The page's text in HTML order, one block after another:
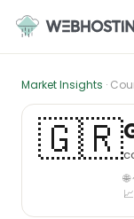
content
Market Insights ·
🇬🇷